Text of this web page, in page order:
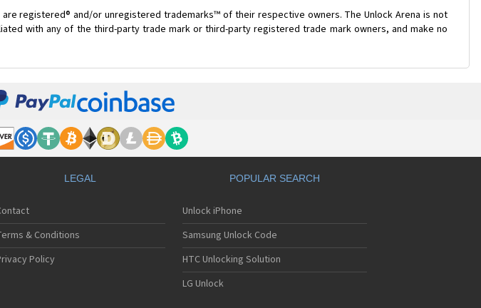
registered® and/or unregistered trademarks™ of their respective owners. The Unlock Arena is not
with any of the third-party trade mark or third-party registered trade mark owners, and make no
LEGAL
& Conditions
Policy
POPULAR SEARCH
Unlock iPhone
Samsung Unlock Code
HTC Unlocking Solution
LG Unlock